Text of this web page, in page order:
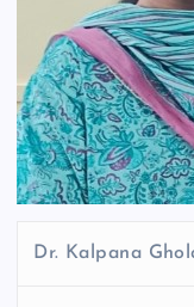
Dr. Kalpana